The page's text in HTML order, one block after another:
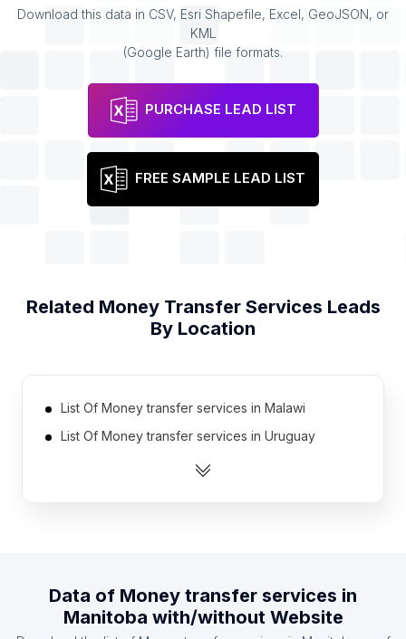
Download this data in CSV, Esri Shapefile, Excel, GeoJSON, or
KML
(Google Earth) file formats.
PURCHASE LEAD LIST
FREE SAMPLE LEAD LIST
Related Money Transfer Services Leads
By Location
List Of Money transfer services in Malawi
List Of Money transfer services in Uruguay
List Of Money transfer services in Algeria
List Of Money transfer services in Liberia
Data of Money transfer services in
Manitoba with/without Website